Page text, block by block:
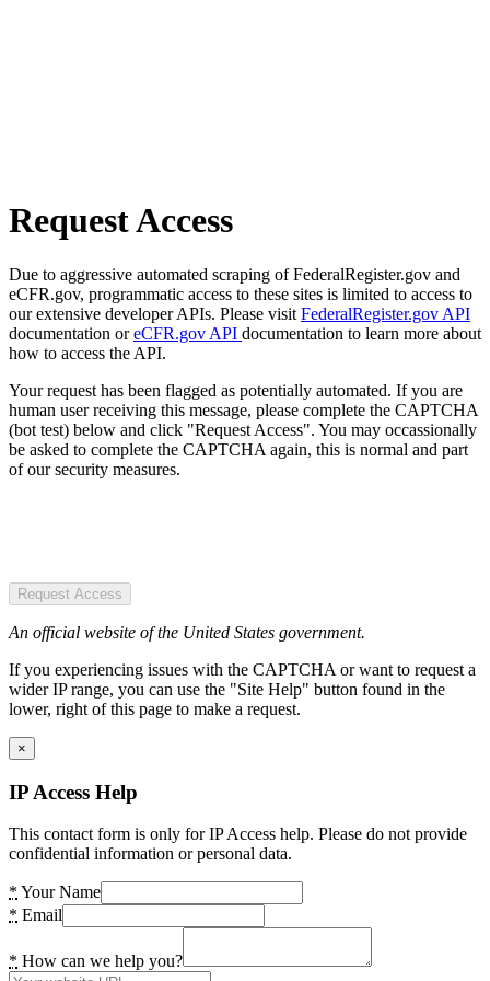
Request Access
Due to aggressive automated scraping of FederalRegister.gov and
eCFR.gov, programmatic access to these sites is limited to access to
our extensive developer APIs. Please visit FederalRegister.gov API
documentation oreCFR.gov API documentation to learn more about
how to access the API.
Your request has been flagged as potentially automated. If you are
human user receiving this message, please complete the CAPTCHA
(bot test) below and click "Request Access". You may occassionally
be asked to complete the CAPTCHA again, this is normal and part
of our security measures.
Request Access
An official website of the United States government.
If you experiencing issues with the CAPTCHA or want to request a
wider IP range, you can use the "Site Help" button found in the
lower, right of this page to make a request.
×
IP Access Help
This contact form is only for IP Access help. Please do not provide
confidential information or personal data.
* Your Name
* Email
* How can we help you?